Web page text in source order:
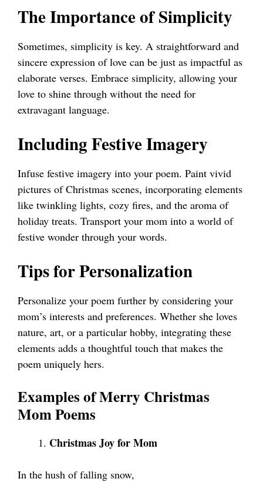
The Importance of Simplicity
Sometimes, simplicity is key. A straightforward and
sincere expression of love can be just as impactful as
elaborate verses. Embrace simplicity, allowing your
love to shine through without the need for
extravagant language.
Including Festive Imagery
Infuse festive imagery into your poem. Paint vivid
pictures of Christmas scenes, incorporating elements
like twinkling lights, cozy fires, and the aroma of
holiday treats. Transport your mom into a world of
festive wonder through your words.
Tips for Personalization
Personalize your poem further by considering your
mom’s interests and preferences. Whether she loves
nature, art, or a particular hobby, integrating these
elements adds a thoughtful touch that makes the
poem uniquely hers.
Examples of Merry Christmas
Mom Poems
Christmas Joy for Mom
In the hush of falling snow,